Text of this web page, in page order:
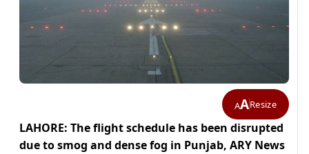
AAResize
LAHORE: The flight schedule has been disrupted
due to smog and dense fog in Punjab, ARY News